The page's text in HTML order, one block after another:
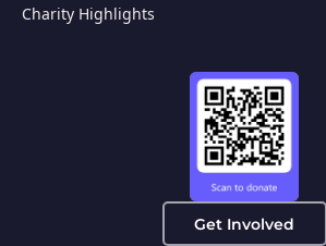
Charity Highlights
Get Involved